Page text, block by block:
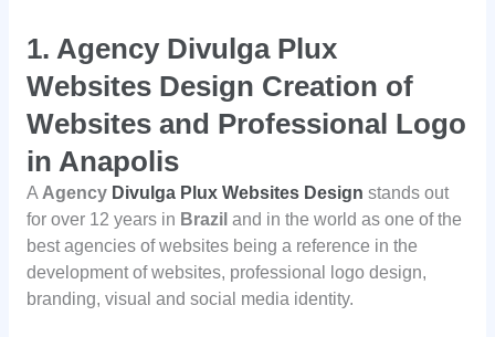
1. Agency Divulga Plux
Websites Design Creation of
Websites and Professional Logo
in Anapolis
A Agency Divulga Plux Websites Design stands out
for over 12 years in Brazil and in the world as one of the
best agencies of websites being a reference in the
development of websites, professional logo design,
branding, visual and social media identity.